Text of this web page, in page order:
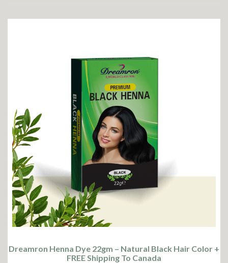
Dreamron Henna Dye 22gm – Natural Black Hair Color +
FREE Shipping To Canada